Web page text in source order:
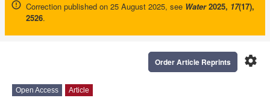
Correction published on 25 August 2025, see Water 2025, 17(17),
2526.
settings
Order Article Reprints
Open Access Article